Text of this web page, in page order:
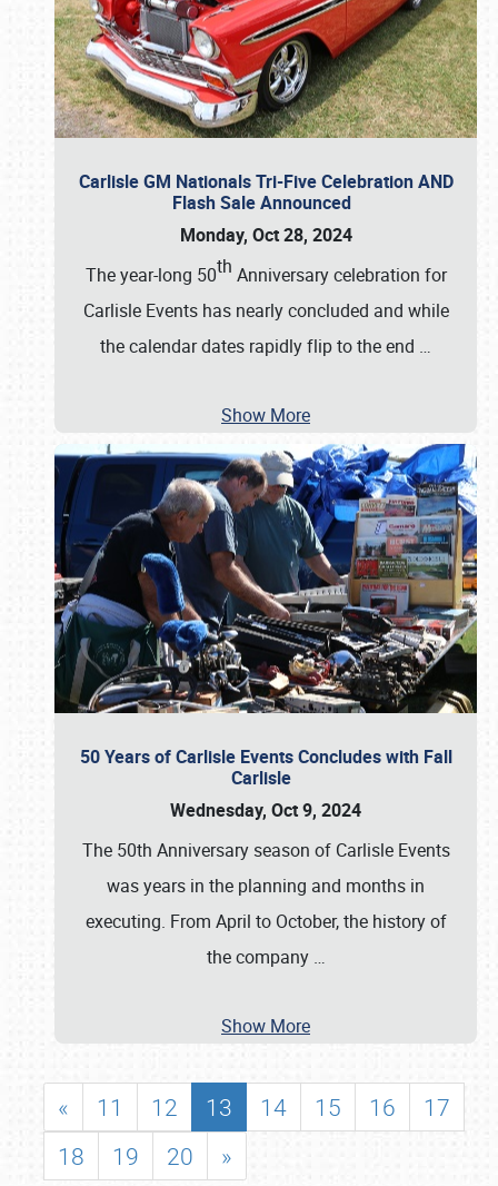
Carlisle GM Nationals Tri-Five Celebration AND
Flash Sale Announced
Monday, Oct 28, 2024
The year-long 50th Anniversary celebration for
Carlisle Events has nearly concluded and while
the calendar dates rapidly flip to the end …
Show More
50 Years of Carlisle Events Concludes with Fall
Carlisle
Wednesday, Oct 9, 2024
The 50th Anniversary season of Carlisle Events
was years in the planning and months in
executing. From April to October, the history of
the company …
Show More
« 11 12 13 14 15 16
17
18
19 20 »